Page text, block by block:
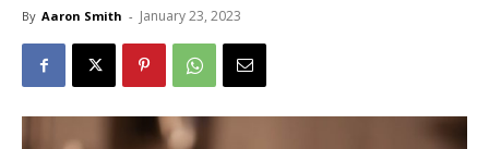
By Aaron Smith - January 23, 2023